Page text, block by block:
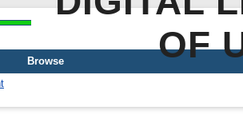
OF
Browse